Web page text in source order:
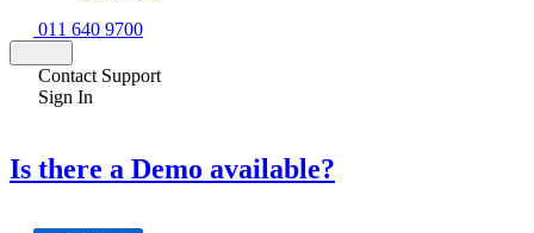
011 640 9700
Contact Support
Sign In
Is there a Demo available?